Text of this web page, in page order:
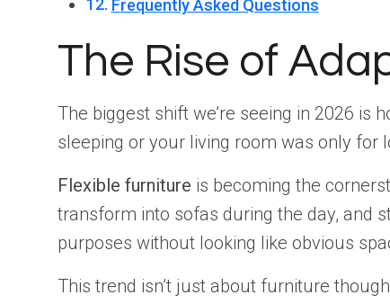
Frequently Asked Questions
The Rise of
The biggest shift we’re seeing in 2026
sleeping or your living room was only for
Flexible furniture is becoming the
transform into sofas during the day, and
purposes without looking like obvious
This trend isn’t just about furniture